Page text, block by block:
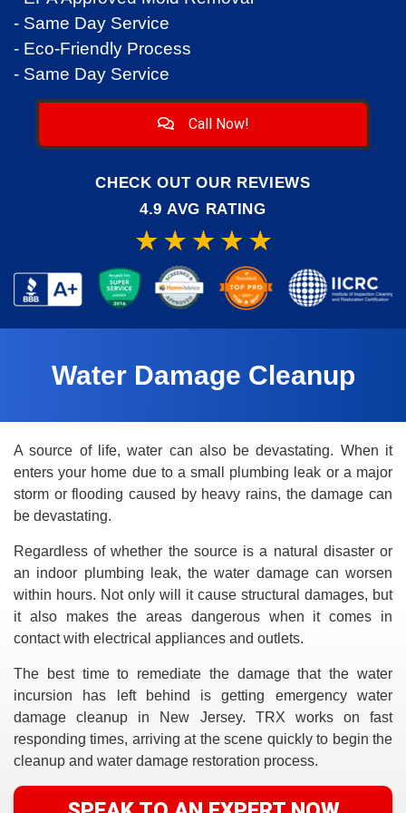
- Same Day Service
- Eco-Friendly Process
- Same Day Service
Call Now!
CHECK OUT OUR REVIEWS
4.9 AVG RATING
Water Damage Cleanup
A source of life, water can also be devastating. When it
enters your home due to a small plumbing leak or a major
storm or flooding caused by heavy rains, the damage can
be devastating.
Regardless of whether the source is a natural disaster or
an indoor plumbing leak, the water damage can worsen
within hours. Not only will it cause structural damages, but
it also makes the areas dangerous when it comes in
contact with electrical appliances and outlets.
The best time to remediate the damage that the water
incursion has left behind is getting emergency water
damage cleanup in New Jersey. TRX works on fast
responding times, arriving at the scene quickly to begin the
cleanup and water damage restoration process.